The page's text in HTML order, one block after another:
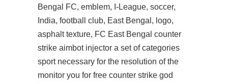
Bengal FC, emblem, I-League, soccer,
India, football club, East Bengal, logo,
asphalt texture, FC East Bengal counter
strike aimbot injector a set of categories
sport necessary for the resolution of the
monitor you for free counter strike god